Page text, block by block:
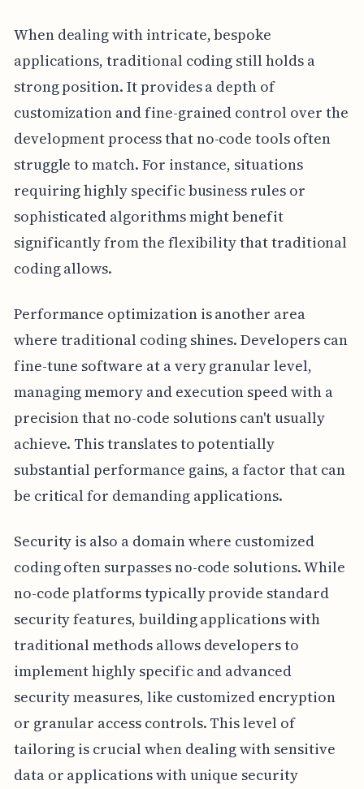
When dealing with intricate, bespoke
applications, traditional coding still holds a
strong position. It provides a depth of
customization and fine-grained control over the
development process that no-code tools often
struggle to match. For instance, situations
requiring highly specific business rules or
sophisticated algorithms might benefit
significantly from the flexibility that traditional
coding allows.
Performance optimization is another area
where traditional coding shines. Developers can
fine-tune software at a very granular level,
managing memory and execution speed with a
precision that no-code solutions can't usually
achieve. This translates to potentially
substantial performance gains, a factor that can
be critical for demanding applications.
Security is also a domain where customized
coding often surpasses no-code solutions. While
no-code platforms typically provide standard
security features, building applications with
traditional methods allows developers to
implement highly specific and advanced
security measures, like customized encryption
or granular access controls. This level of
tailoring is crucial when dealing with sensitive
data or applications with unique security